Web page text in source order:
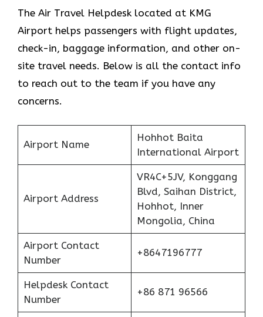
The Air Travel Helpdesk located at KMG
Airport helps passengers with flight updates,
check-in, baggage information, and other on-
site travel needs. Below is all the contact info
to reach out to the team if you have any
concerns.
Airport Name
Hohhot Baita
International Airport
Airport Address
VR4C+5JV, Konggang
Blvd, Saihan District,
Hohhot, Inner
Mongolia, China
Airport Contact
Number
+8647196777
Helpdesk Contact
Number
+86 871 96566